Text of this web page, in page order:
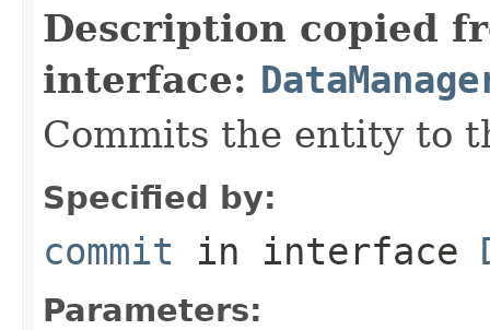
Description copied
interface:
Commits the entity to
Specified by:
commit in interface
Parameters: